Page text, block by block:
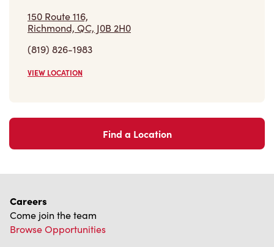
150 Route 116,
Richmond, QC, J0B 2H0
(819) 826-1983
VIEW LOCATION
Find a Location
Careers
Come join the team
Browse Opportunities